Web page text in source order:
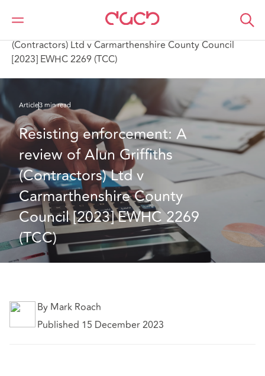
DAC Beachcroft
Ce que nous pensons
(Contractors) Ltd v Carmarthenshire County Council
[2023] EWHC 2269 (TCC)
Article3 min read
Resisting enforcement: A
review of Alun Griffiths
(Contractors) Ltd v
Carmarthenshire County
Council [2023] EWHC 2269
(TCC)
By Mark Roach
Published 15 December 2023